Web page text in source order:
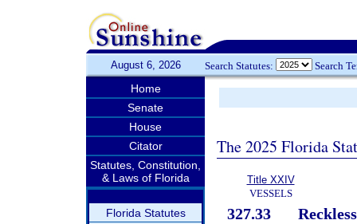
August 6, 2026 Search Statutes: Search
Home
Senate
House
Citator
Statutes, Constitution,
& Laws of Florida
Florida Statutes
The 2025 Florida
Title XXIV
VESSELS
327.33